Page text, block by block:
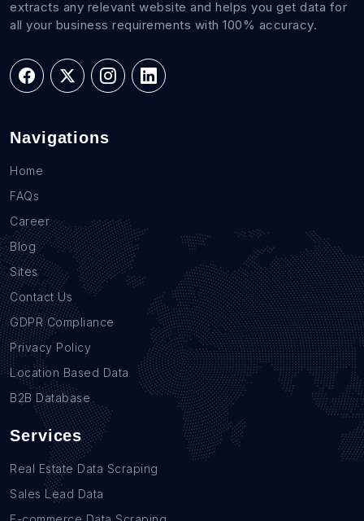
extracts any relevant website and helps you get data for
all your business requirements with 100% accuracy.
Navigations
Home
FAQs
Career
Blog
Sites
Contact Us
GDPR Compliance
Privacy Policy
Location Based Data
B2B Database
Services
Real Estate Data Scraping
Sales Lead Data